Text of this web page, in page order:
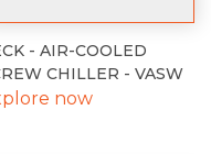
- AIR-COOLED
CHILLER - VASW
now